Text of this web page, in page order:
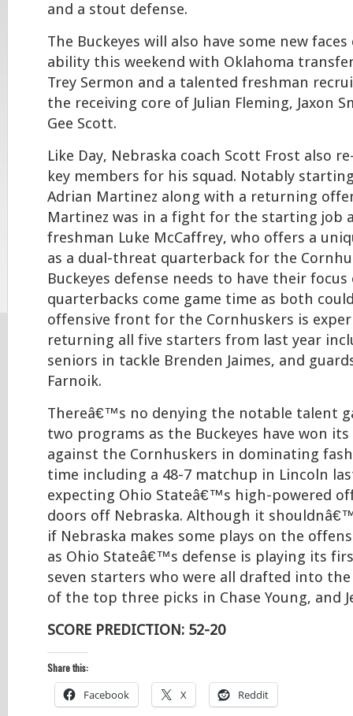
and a stout defense.
The Buckeyes will also have some new
ability this weekend with Oklahoma
Trey Sermon and a talented freshman
the receiving core of Julian Fleming, Jaxon
Gee Scott.
Like Day, Nebraska coach Scott Frost also
key members for his squad. Notably
Adrian Martinez along with a returning
Martinez was in a fight for the starting job
freshman Luke McCaffrey, who offers a
as a dual-threat quarterback for the
Buckeyes defense needs to have their
quarterbacks come game time as both
offensive front for the Cornhuskers is
returning all five starters from last year
seniors in tackle Brenden Jaimes, and
Farnoik.
Thereâ€™s no denying the notable talent
two programs as the Buckeyes have won
against the Cornhuskers in dominating
time including a 48-7 matchup in Lincoln
expecting Ohio Stateâ€™s high-powered
doors off Nebraska. Although it
if Nebraska makes some plays on the
as Ohio Stateâ€™s defense is playing its
seven starters who were all drafted into
of the top three picks in Chase Young, and
SCORE PREDICTION: 52-20
Share this:
Facebook X Reddit